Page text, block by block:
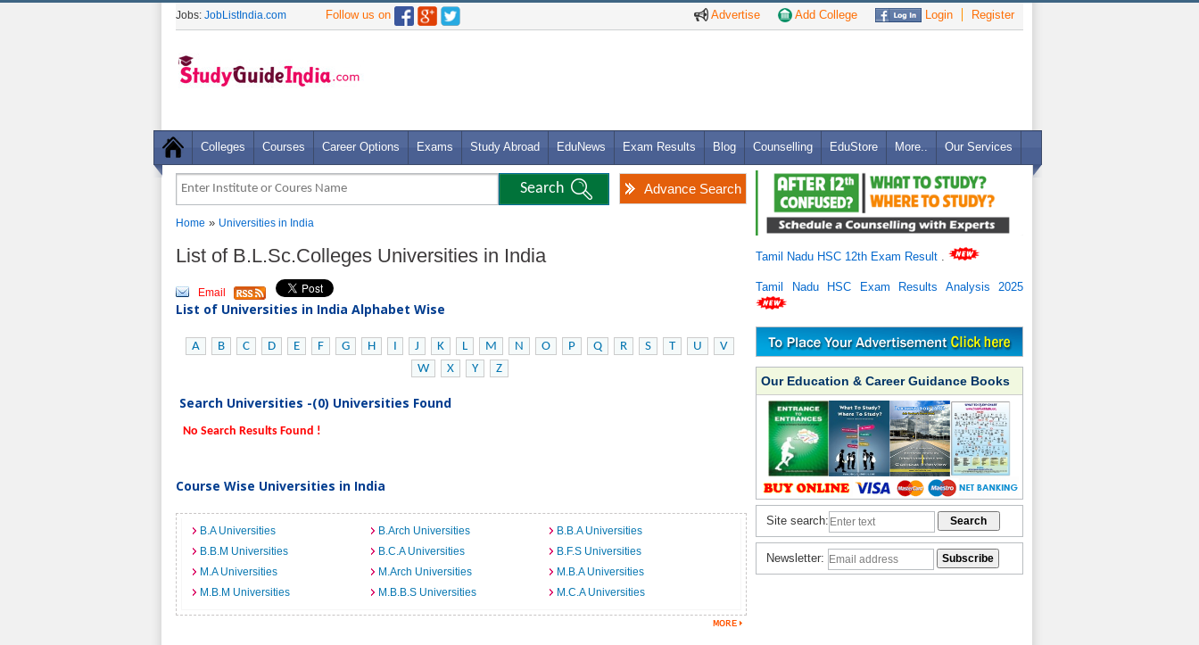
Advertise Add College Login Register
Jobs: JobListIndia.com Follow us on
Colleges Courses Career Options Exams Study Abroad EduNews Exam Results Blog Counselling EduStore More.. Our Services
Advance Search
Home » Universities in India
List of B.L.Sc.Colleges Universities in India
Email
List of Universities in India Alphabet Wise
A B C D E F G H I J K L M N O P Q R S T U
V
W
X Y Z
Search Universities -(0) Universities Found
No Search Results Found !
Course Wise Universities in India
B.A Universities B.Arch Universities
B.B.A Universities
B.B.M Universities
B.C.A Universities
B.F.S Universities
M.A Universities
M.Arch Universities
M.B.A Universities
M.B.M Universities
M.B.B.S Universities M.C.A Universities
Tamil Nadu HSC 12th Exam Result
Tamil Nadu HSC Exam Results Analysis 2025
Our Education & Career Guidance Books
Site search:
Newsletter: